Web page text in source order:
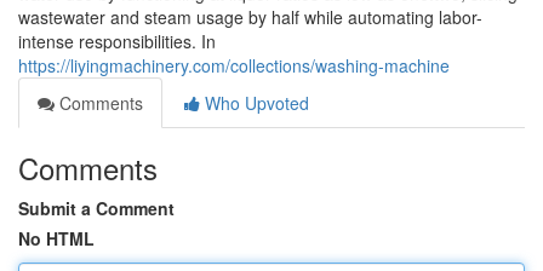
wastewater and steam usage by half while automating labor-
intense responsibilities. In
https://liyingmachinery.com/collections/washing-machine
Comments
Who Upvoted
Comments
Submit a Comment
No HTML